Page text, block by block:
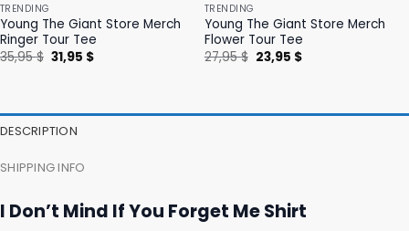
TRENDING
Young The Giant Store Merch
Ringer Tour Tee
35,95$ Original
price
31,95 $Current
TRENDING
Young The Giant Store Merch
Flower Tour Tee
27,95$ Original
price
23,95 $Current
DESCRIPTION
SHIPPING INFO
I Don’t Mind If You Forget Me Shirt